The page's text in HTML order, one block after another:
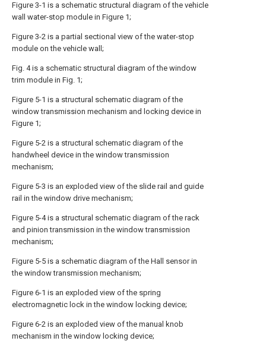
Figure 3-1 is a schematic structural diagram of the vehicle
wall water-stop module in Figure 1;
Figure 3-2 is a partial sectional view of the water-stop
module on the vehicle wall;
Fig. 4 is a schematic structural diagram of the window
trim module in Fig. 1;
Figure 5-1 is a structural schematic diagram of the
window transmission mechanism and locking device in
Figure 1;
Figure 5-2 is a structural schematic diagram of the
handwheel device in the window transmission
mechanism;
Figure 5-3 is an exploded view of the slide rail and guide
rail in the window drive mechanism;
Figure 5-4 is a structural schematic diagram of the rack
and pinion transmission in the window transmission
mechanism;
Figure 5-5 is a schematic diagram of the Hall sensor in
the window transmission mechanism;
Figure 6-1 is an exploded view of the spring
electromagnetic lock in the window locking device;
Figure 6-2 is an exploded view of the manual knob
mechanism in the window locking device;